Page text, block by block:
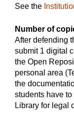
See the
Number of
After defending
submit 1 digital
the Open
personal area
the
students have
Library for legal